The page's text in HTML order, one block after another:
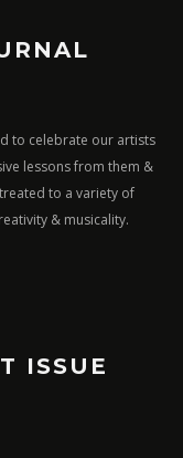
to celebrate our artists
lessons from them &
to a variety of
& musicality.
ISSUE